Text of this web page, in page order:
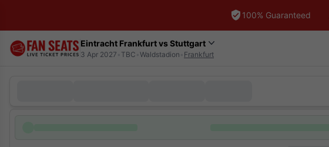
100% Guaranteed
Eintracht Frankfurt vs Stuttgart
3 Apr 2027 TBC Waldstadion Frankfurt